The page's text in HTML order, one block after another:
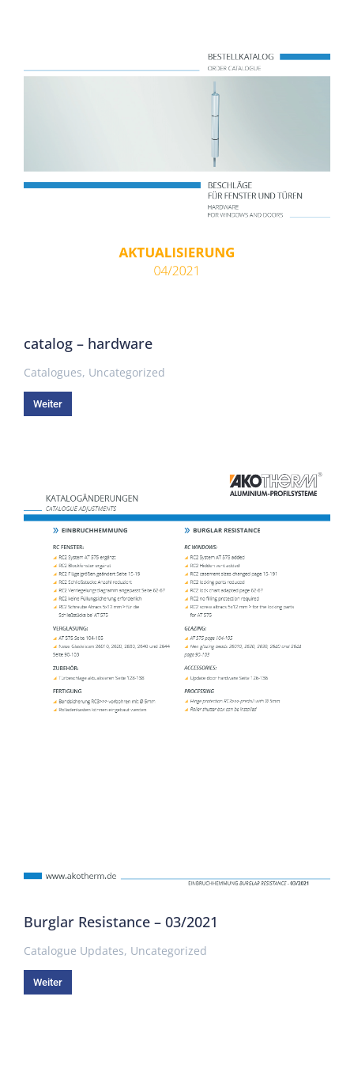
catalog – hardware
Catalogues, Uncategorized
Weiter
Burglar Resistance – 03/2021
Catalogue Updates, Uncategorized
Weiter